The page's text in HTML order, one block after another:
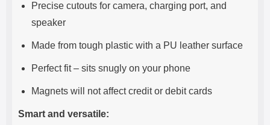
Precise cutouts for camera, charging port, and
speaker
Made from tough plastic with a PU leather surface
Perfect fit – sits snugly on your phone
Magnets will not affect credit or debit cards
Smart and versatile: